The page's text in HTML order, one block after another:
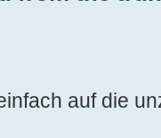
== r (
4%
auf die